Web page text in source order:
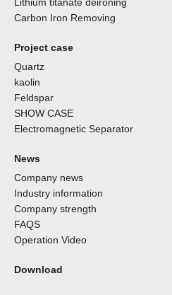
Lithium titanate deironing
Carbon Iron Removing
Project case
Quartz
kaolin
Feldspar
SHOW CASE
Electromagnetic Separator
News
Company news
Industry information
Company strength
FAQS
Operation Video
Download